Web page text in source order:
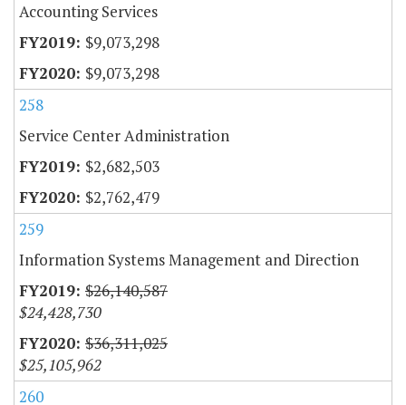
Accounting Services
$9,073,298
$9,073,298
258
Service Center Administration
$2,682,503
$2,762,479
259
Information Systems Management and Direction
$26,140,587
$24,428,730
$36,311,025
$25,105,962
260